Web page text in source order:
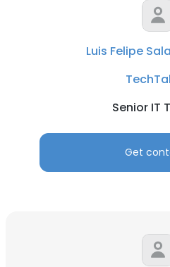
Luis Felipe
Senior IT
Get